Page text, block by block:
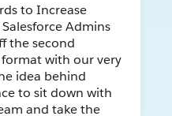
to Increase
Admins
the second
with our very
idea behind
to sit down with
and take the